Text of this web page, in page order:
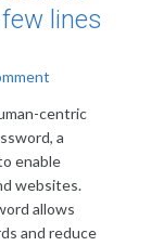
lines
centric
a
enable
websites.
allows
and reduce